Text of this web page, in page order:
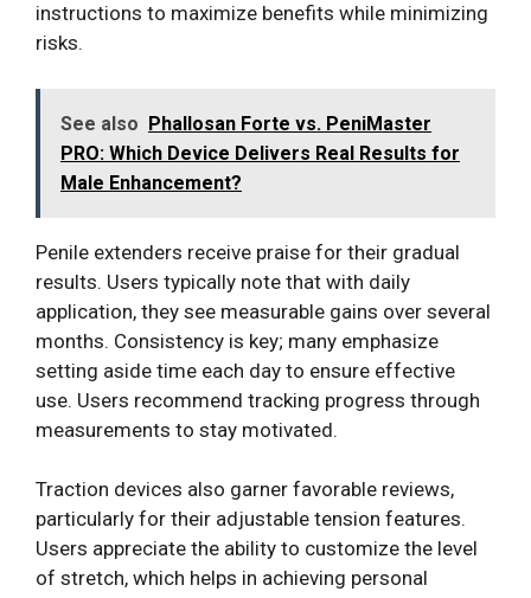
instructions to maximize benefits while minimizing
risks.
See also Phallosan Forte vs. PeniMaster
PRO: Which Device Delivers Real Results for
Male Enhancement?
Penile extenders receive praise for their gradual
results. Users typically note that with daily
application, they see measurable gains over several
months. Consistency is key; many emphasize
setting aside time each day to ensure effective
use. Users recommend tracking progress through
measurements to stay motivated.
Traction devices also garner favorable reviews,
particularly for their adjustable tension features.
Users appreciate the ability to customize the level
of stretch, which helps in achieving personal